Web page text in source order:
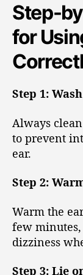
Step-
for
Step 1:
Always
to prevent
ear.
Step 2:
Warm the
few minutes,
dizziness
Step 3: Lie